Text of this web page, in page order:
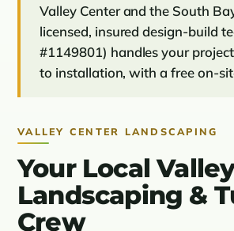
Valley Center and the South
licensed, insured design-build
#1149801) handles your
to installation, with a free on-
VALLEY CENTER LANDSCAPING
Your Local
Landscaping &
Crew